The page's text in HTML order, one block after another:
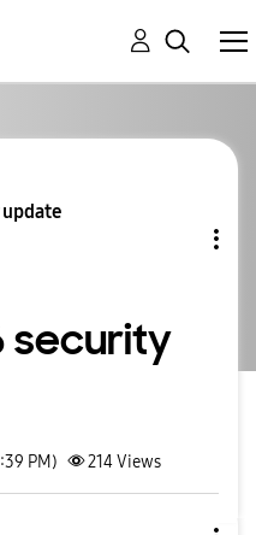
update
security
PM) 214Views